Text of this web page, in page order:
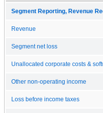
Segment Reporting, Revenue
Revenue
Segment net loss
Unallocated corporate costs &
Other non-operating income
Loss before income taxes